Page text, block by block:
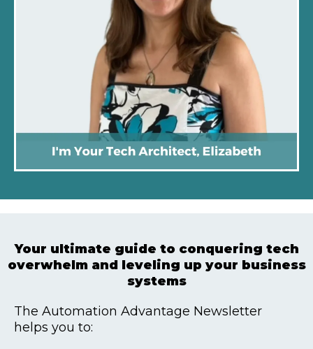
Your ultimate guide to conquering tech
overwhelm and leveling up your business
systems
The Automation Advantage Newsletter
helps you to: